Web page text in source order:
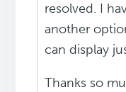
resolved. I
another
can display
Thanks so